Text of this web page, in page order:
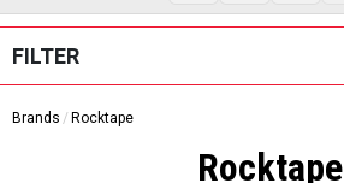
FILTER
Brands Rocktape
Rocktape